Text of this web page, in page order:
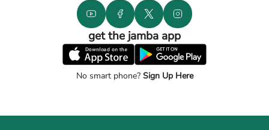
get the jamba app
No smart phone?Sign Up Here